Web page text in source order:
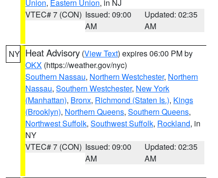
Union, Eastern Union, in NJ
VTEC# 7 (CON) Issued: 09:00
AM
Updated: 02:35
AM
NY Heat Advisory (View Text) expires 06:00 PM by
OKX (https://weather.gov/nyc)
Southern Nassau, Northern Westchester, Northern
Nassau, Southern Westchester, New York
(Manhattan), Bronx, Richmond (Staten Is.), Kings
(Brooklyn), Northern Queens, Southern Queens,
Northwest Suffolk, Southwest Suffolk, Rockland, in
NY
VTEC# 7 (CON) Issued: 09:00
AM
Updated: 02:35
AM